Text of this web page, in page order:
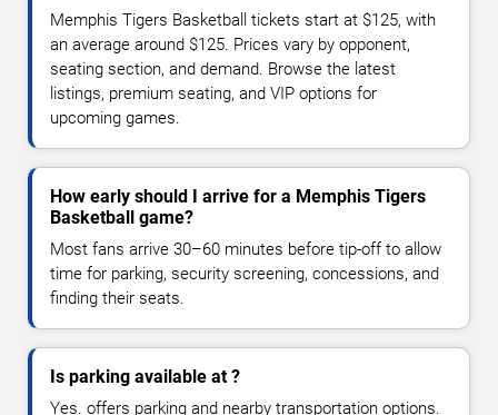
Memphis Tigers Basketball tickets start at $125, with
an average around $125. Prices vary by opponent,
seating section, and demand. Browse the latest
listings, premium seating, and VIP options for
upcoming games.
How early should I arrive for a Memphis Tigers
Basketball game?
Most fans arrive 30–60 minutes before tip-off to allow
time for parking, security screening, concessions, and
finding their seats.
Is parking available at ?
Yes. offers parking and nearby transportation options.